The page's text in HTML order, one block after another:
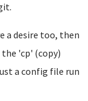
a desire too, then
'cp' (copy)
a config file run